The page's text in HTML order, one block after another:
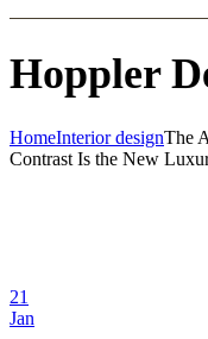
Hoppler
HomeInterior designThe
Contrast Is the New
21
Jan